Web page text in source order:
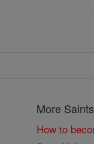
More
How to